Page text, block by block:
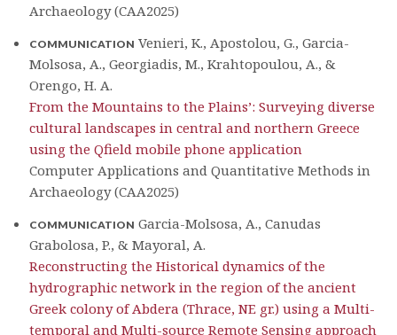
Archaeology (CAA2025)
COMMUNICATION Venieri, K., Apostolou, G., Garcia-
Molsosa, A., Georgiadis, M., Krahtopoulou, A., &
Orengo, H. A.
From the Mountains to the Plains’: Surveying diverse
cultural landscapes in central and northern Greece
using the Qfield mobile phone application
Computer Applications and Quantitative Methods in
Archaeology (CAA2025)
COMMUNICATION Garcia-Molsosa, A., Canudas
Grabolosa, P., & Mayoral, A.
Reconstructing the Historical dynamics of the
hydrographic network in the region of the ancient
Greek colony of Abdera (Thrace, NE gr.) using a Multi-
temporal and Multi-source Remote Sensing approach